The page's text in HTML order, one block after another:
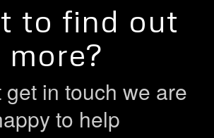
to find out
more?
get in touch we are
to help